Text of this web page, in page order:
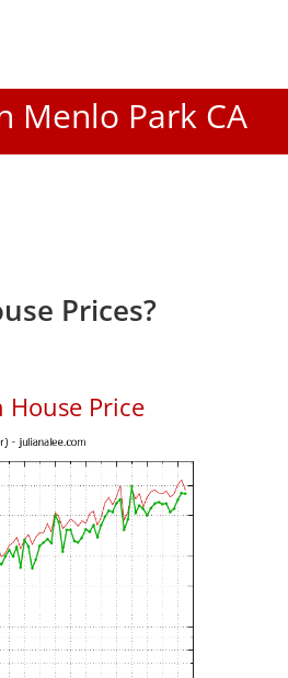
Menlo Park CA
Prices?
House Price